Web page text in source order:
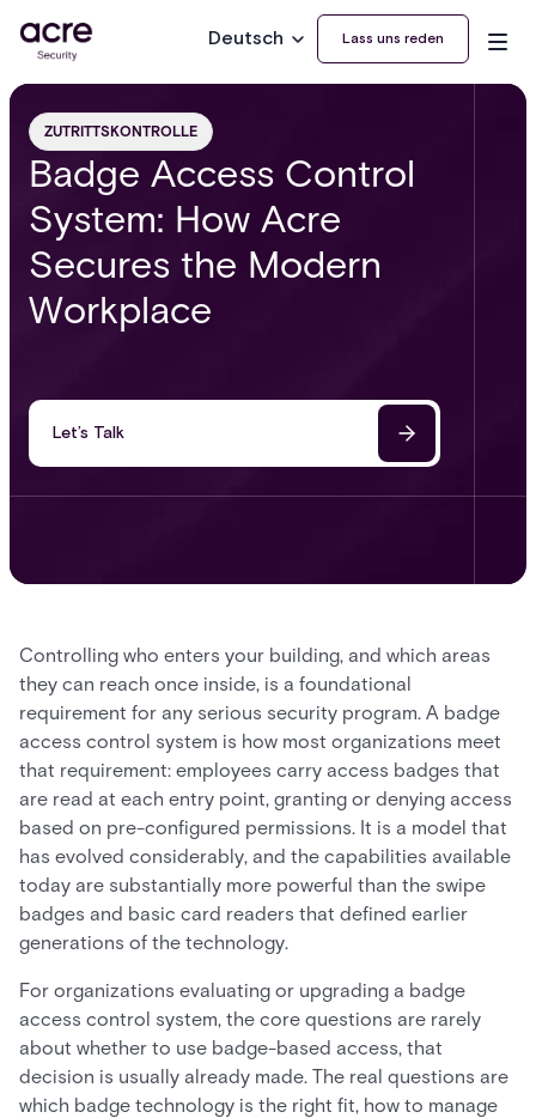
Deutsch Lass uns reden
ZUTRITTSKONTROLLE
Badge Access Control
System: How Acre
Secures the Modern
Workplace
Let’s Talk
Controlling who enters your building, and which areas
they can reach once inside, is a foundational
requirement for any serious security program. A badge
access control system is how most organizations meet
that requirement: employees carry access badges that
are read at each entry point, granting or denying access
based on pre-configured permissions. It is a model that
has evolved considerably, and the capabilities available
today are substantially more powerful than the swipe
badges and basic card readers that defined earlier
generations of the technology.
For organizations evaluating or upgrading a badge
access control system, the core questions are rarely
about whether to use badge-based access, that
decision is usually already made. The real questions are
which badge technology is the right fit, how to manage